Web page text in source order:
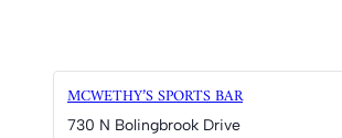
MCWETHY’S SPORTS BAR
730 N Bolingbrook Drive